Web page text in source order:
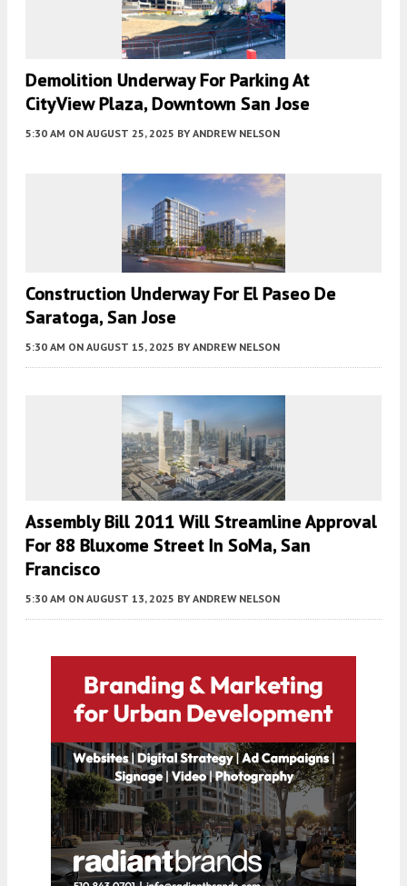
Demolition Underway For Parking At
CityView Plaza, Downtown San Jose
5:30 AM ON AUGUST 25, 2025 BY ANDREW NELSON
Construction Underway For El Paseo De
Saratoga, San Jose
5:30 AM ON AUGUST 15, 2025 BY ANDREW NELSON
Assembly Bill 2011 Will Streamline Approval
For 88 Bluxome Street In SoMa, San
Francisco
5:30 AM ON AUGUST 13, 2025 BY ANDREW NELSON